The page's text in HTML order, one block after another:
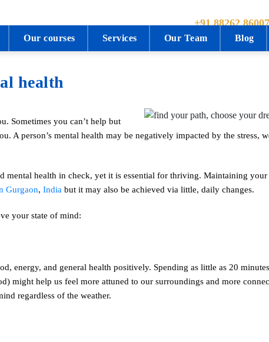
+91 88262 86007
Our courses Services Our Team Blog
health
Sometimes you can’t help but
A person’s mental health may be negatively impacted by the stress,
mental health in check, yet it is essential for thriving. Maintaining
Gurgaon, India but it may also be achieved via little, daily changes.
your state of mind:
energy, and general health positively. Spending as little as 20
might help us feel more attuned to our surroundings and more
regardless of the weather.